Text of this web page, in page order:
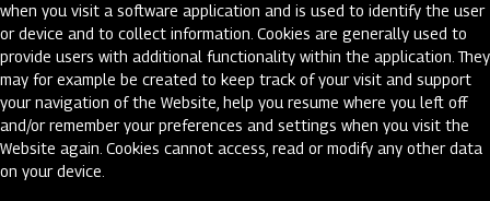
when you visit a software application and is used to identify the user
or device and to collect information. Cookies are generally used to
provide users with additional functionality within the application. They
may for example be created to keep track of your visit and support
your navigation of the Website, help you resume where you left off
and/or remember your preferences and settings when you visit the
Website again. Cookies cannot access, read or modify any other data
on your device.